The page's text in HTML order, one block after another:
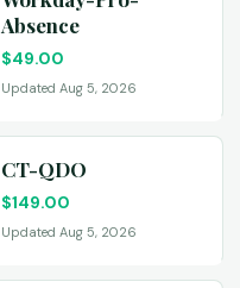
Absence
$49.00
Updated Aug 5, 2026
CT-QDO
$149.00
Updated Aug 5, 2026